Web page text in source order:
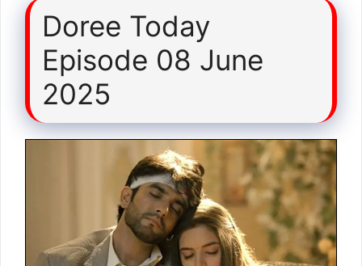
Doree Today
Episode 08 June
2025